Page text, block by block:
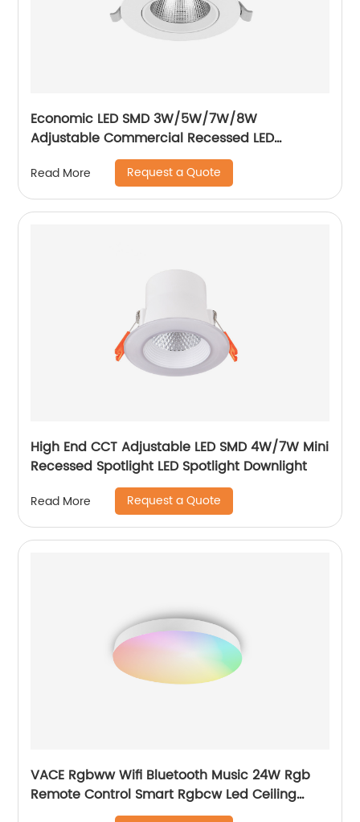
Economic LED SMD 3W/5W/7W/8W
Adjustable Commercial Recessed LED
Read More Request a Quote
High End CCT Adjustable LED SMD 4W/7W Mini
Recessed Spotlight LED Spotlight Downlight
Read More Request a Quote
VACE Rgbww Wifi Bluetooth Music 24W Rgb
Remote Control Smart Rgbcw Led Ceiling
Lights by TUYA